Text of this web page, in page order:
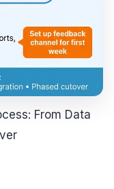
From Data